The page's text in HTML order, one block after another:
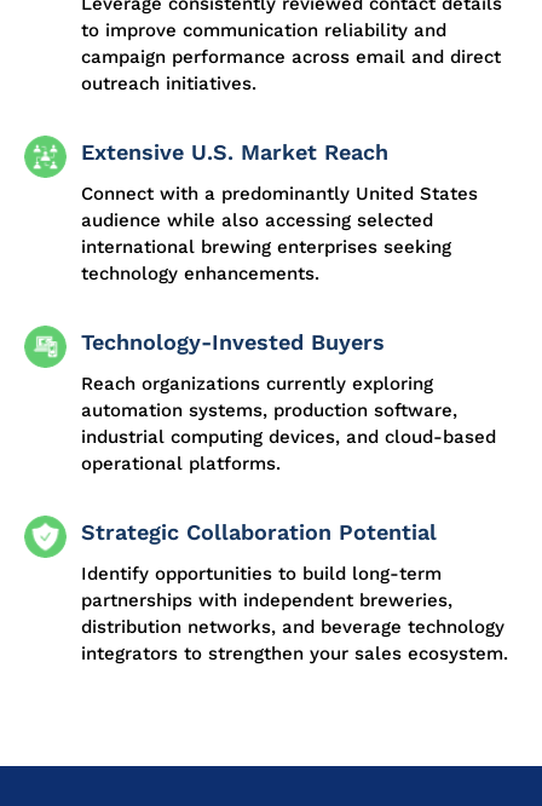
to improve communication reliability and
campaign performance across email and direct
outreach initiatives.
Extensive U.S. Market Reach
Connect with a predominantly United States
audience while also accessing selected
international brewing enterprises seeking
technology enhancements.
Technology-Invested Buyers
Reach organizations currently exploring
automation systems, production software,
industrial computing devices, and cloud-based
operational platforms.
Strategic Collaboration Potential
Identify opportunities to build long-term
partnerships with independent breweries,
distribution networks, and beverage technology
integrators to strengthen your sales ecosystem.